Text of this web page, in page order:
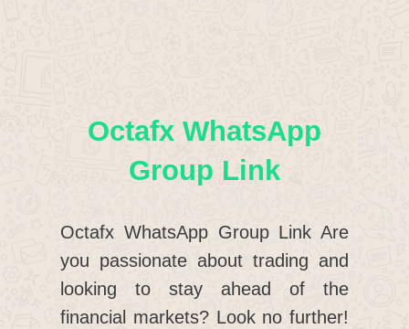
Octafx WhatsApp
Group Link
Octafx WhatsApp Group Link Are
you passionate about trading and
looking to stay ahead of the
financial markets? Look no further!